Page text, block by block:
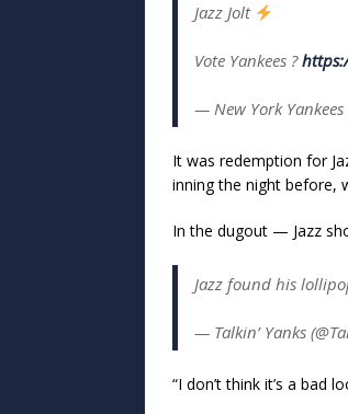
Jazz Jolt
Vote Yankees ?️
— New York Yankees
It was redemption for
inning the night before,
In the dugout — Jazz
Jazz found his
— Talkin’ Yanks
“I don’t think it’s a bad